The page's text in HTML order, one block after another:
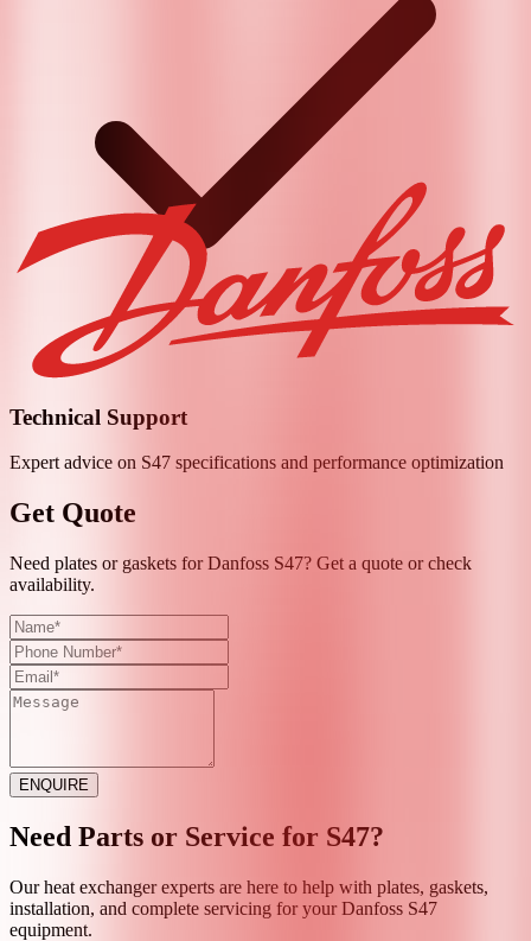
Technical Support
Expert advice on S47 specifications and performance optimization
Get Quote
Need plates or gaskets for Danfoss S47? Get a quote or check
availability.
ENQUIRE
Need Parts or Service for S47?
Our heat exchanger experts are here to help with plates, gaskets,
installation, and complete servicing for your Danfoss S47
equipment.